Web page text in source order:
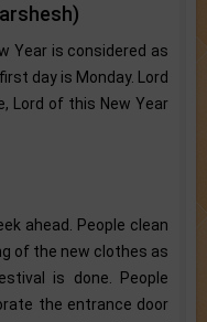
Year is considered as
day is Monday. Lord
Lord of this New Year
ahead. People clean
of the new clothes as
is done. People
the entrance door